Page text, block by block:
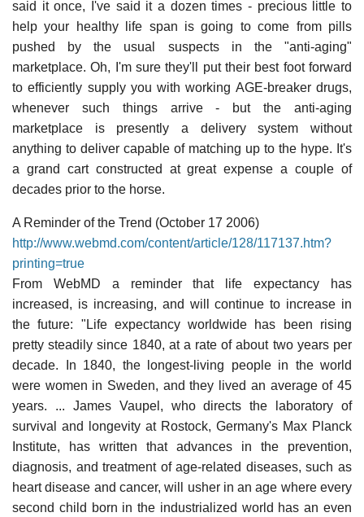
said it once, I've said it a dozen times - precious little to
help your healthy life span is going to come from pills
pushed by the usual suspects in the "anti-aging"
marketplace. Oh, I'm sure they'll put their best foot forward
to efficiently supply you with working AGE-breaker drugs,
whenever such things arrive - but the anti-aging
marketplace is presently a delivery system without
anything to deliver capable of matching up to the hype. It's
a grand cart constructed at great expense a couple of
decades prior to the horse.
A Reminder of the Trend (October 17 2006)
http://www.webmd.com/content/article/128/117137.htm?
printing=true
From WebMD a reminder that life expectancy has
increased, is increasing, and will continue to increase in
the future: "Life expectancy worldwide has been rising
pretty steadily since 1840, at a rate of about two years per
decade. In 1840, the longest-living people in the world
were women in Sweden, and they lived an average of 45
years. ... James Vaupel, who directs the laboratory of
survival and longevity at Rostock, Germany's Max Planck
Institute, has written that advances in the prevention,
diagnosis, and treatment of age-related diseases, such as
heart disease and cancer, will usher in an age where every
second child born in the industrialized world has an even